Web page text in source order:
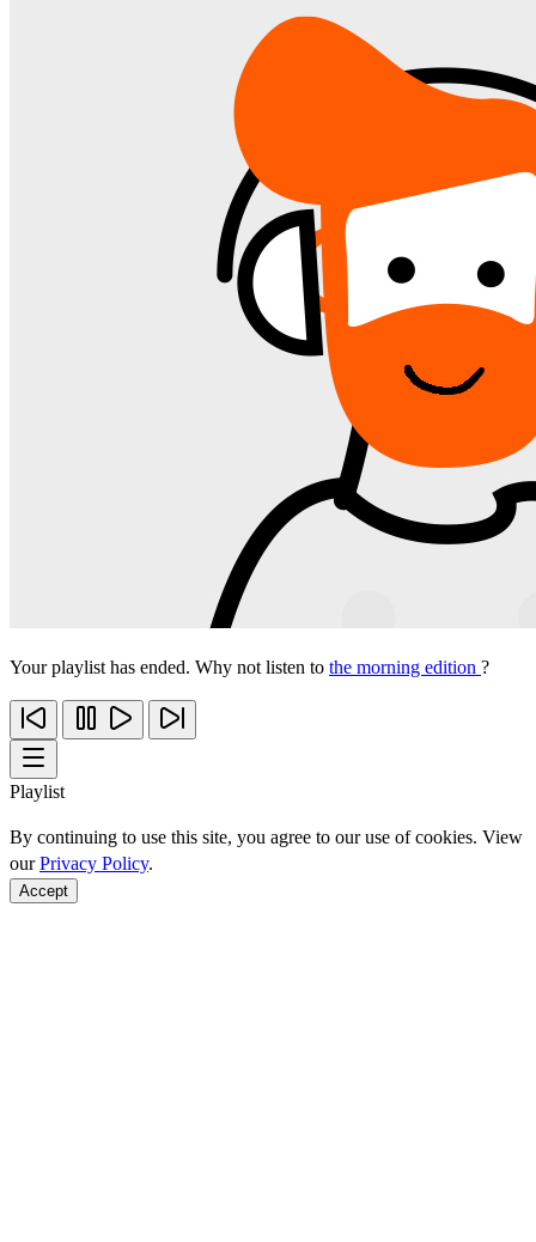
Your playlist has ended. Why not listen to the morning edition ?
Playlist
By continuing to use this site, you agree to our use of cookies. View
ourPrivacy Policy.
Accept